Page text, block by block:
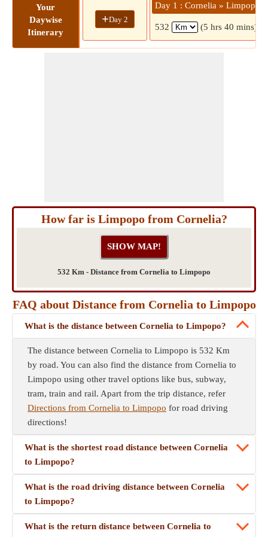
Your
Daywise
Itinerary
+Day 2
Day 1 : Cornelia » Limpopo
532 (5 hrs 40 mins)
How far is Limpopo from Cornelia?
532 Km - Distance from Cornelia to Limpopo
FAQ about Distance from Cornelia to Limpopo
What is the distance between Cornelia to Limpopo?
The distance between Cornelia to Limpopo is 532 Km
by road. You can also find the distance from Cornelia to
Limpopo using other travel options like bus, subway,
tram, train and rail. Apart from the trip distance, refer
Directions from Cornelia to Limpopo for road driving
directions!
What is the shortest road distance between Cornelia
to Limpopo?
What is the road driving distance between Cornelia
to Limpopo?
What is the return distance between Cornelia to